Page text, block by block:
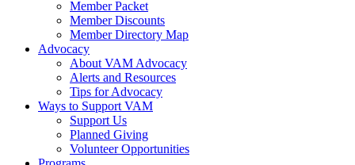
Member Packet
Member Discounts
Member Directory Map
Advocacy
About VAM Advocacy
Alerts and Resources
Tips for Advocacy
Ways to Support VAM
Support Us
Planned Giving
Volunteer Opportunities